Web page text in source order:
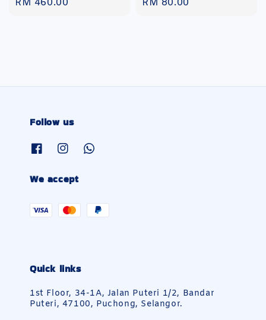
Regular
RM 460.00
Regular
RM 80.00
Follow us
We accept
Quick links
1st Floor, 34-1A, Jalan Puteri 1/2, Bandar
Puteri, 47100, Puchong, Selangor.